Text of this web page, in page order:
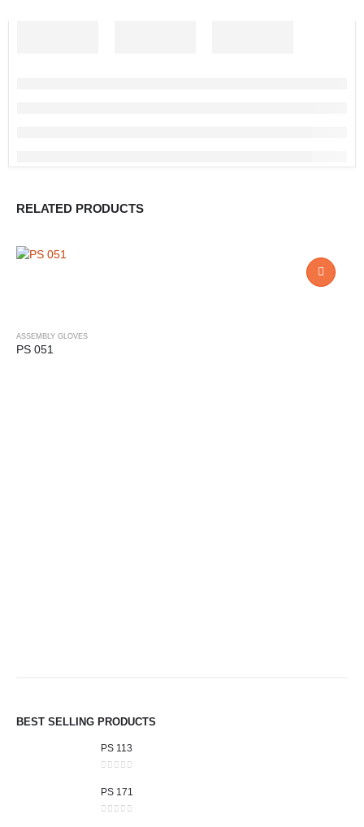
RELATED PRODUCTS
ASSEMBLY GLOVES
PS 051
BEST SELLING PRODUCTS
PS 113
PS 171